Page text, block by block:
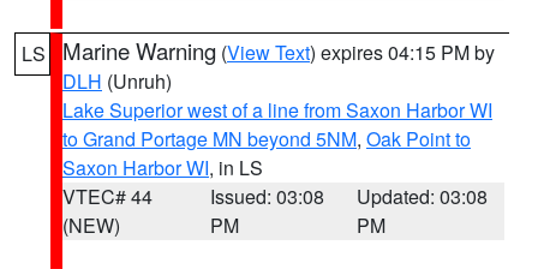
LS Marine Warning (View Text) expires 04:15 PM by
DLH (Unruh)
Lake Superior west of a line from Saxon Harbor WI
to Grand Portage MN beyond 5NM, Oak Point to
Saxon Harbor WI, in LS
VTEC# 44
(NEW)
Issued: 03:08
PM
Updated: 03:08
PM